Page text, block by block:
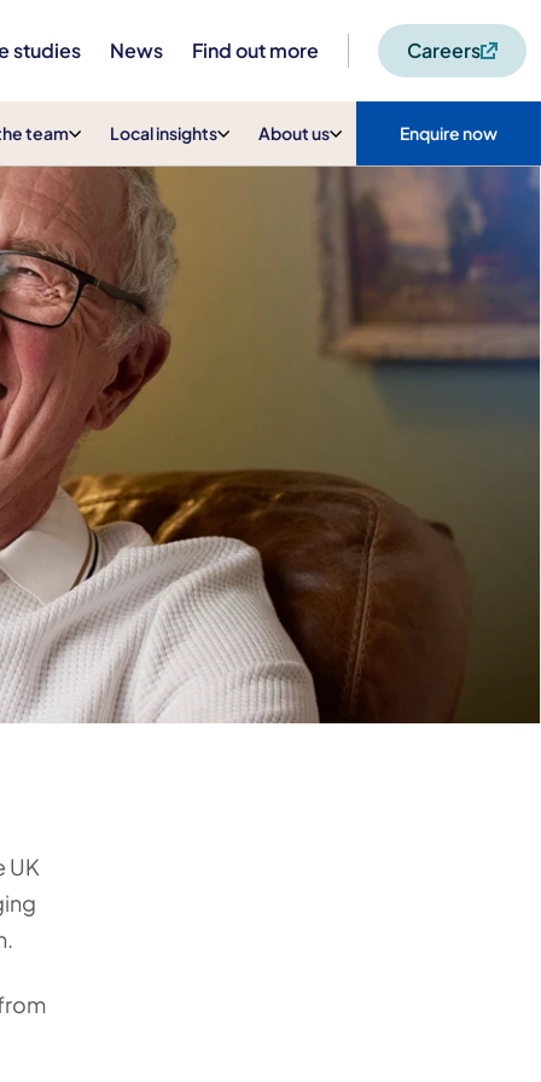
studies News Find out more Careers
team Local insights About us Enquire now
UK